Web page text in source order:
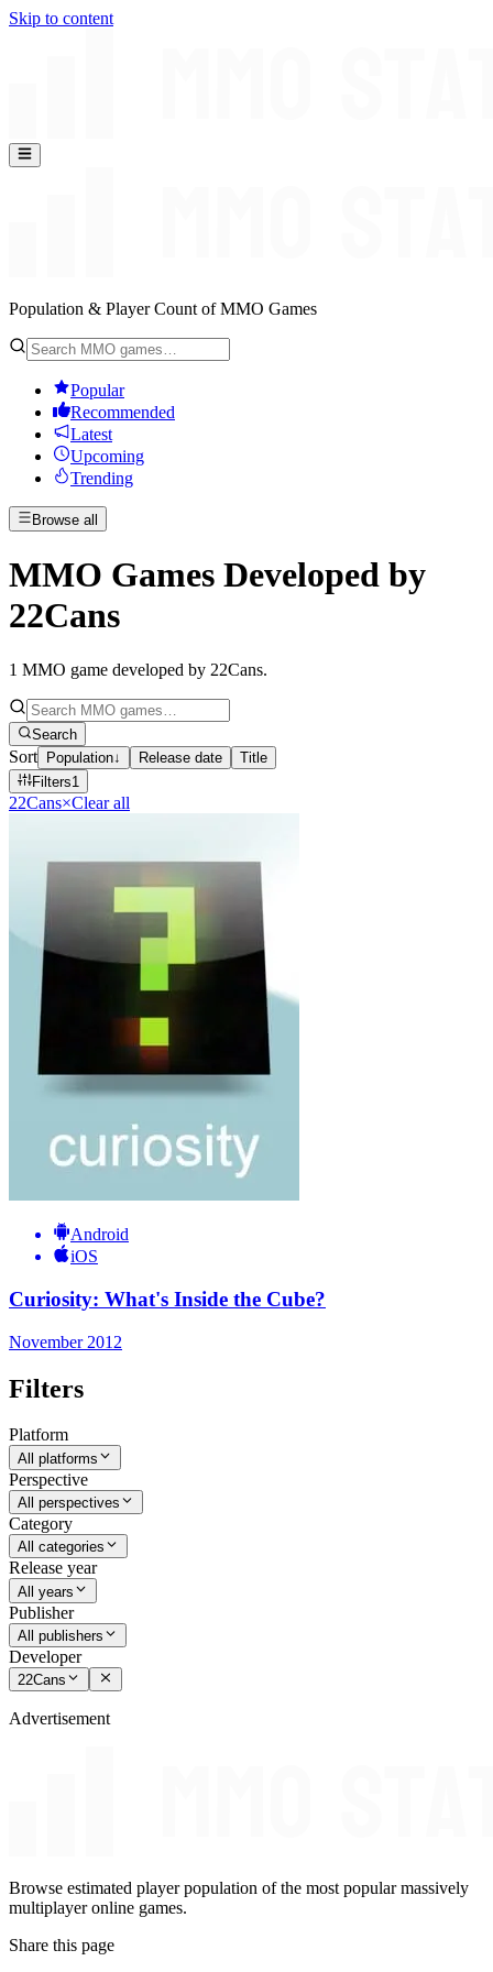
Skip to content
Population & Player Count of MMO Games
Popular
Recommended
Latest
Upcoming
Trending
Browse all
MMO Games Developed by
22Cans
1 MMO game developed by 22Cans.
Search
Sort Population↓ Release date
Title
Filters1
22Cans×Clear all
Android
iOS
Curiosity: What's Inside the Cube?
November 2012
Filters
Platform
All platforms
Perspective
All perspectives
Category
All categories
Release year
All years
Publisher
All publishers
Developer
22Cans
Advertisement
Browse estimated player population of the most popular massively
multiplayer online games.
Share this page